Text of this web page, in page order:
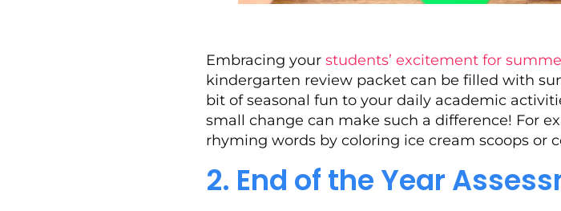
Embracing your students’ excitement for
kindergarten review packet can be filled with
bit of seasonal fun to your daily academic
small change can make such a difference! For
rhyming words by coloring ice cream scoops or
2. End of the Year